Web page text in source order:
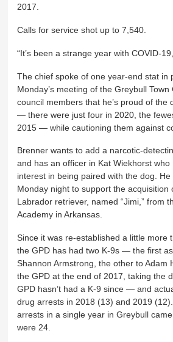
2017.
Calls for service shot up to 7,540.
“It’s been a strange year with COVID-
The chief spoke of one year-end stat in
Monday’s meeting of the Greybull Town
council members that he’s proud of the
— there were just four in 2020, the
2015 — while cautioning them against
Brenner wants to add a narcotic-
and has an officer in Kat Wiekhorst who
interest in being paired with the dog.
Monday night to support the acquisition
Labrador retriever, named “Jimi,” from
Academy in Arkansas.
Since it was re-established a little more
the GPD has had two K-9s — the first
Shannon Armstrong, the other to
the GPD at the end of 2017, taking the
GPD hasn’t had a K-9 since — and
drug arrests in 2018 (13) and 2019
arrests in a single year in Greybull
were 24.